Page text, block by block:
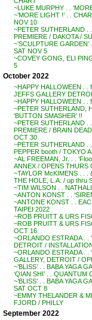
~LUKE MURPHY . .
~’MORE LIGHT !’ . .
NOV 10
~PETER SUTHERLAND .
PREMIERE / DAKOTA /
~’SCULPTURE
SAT NOV 5
~COVEY GONG, ELI
5
October 2022
~HAPPY HALLOWEEN . .
JEFFS GALLERY
~HAPPY HALLOWEEN . .
~PETER SUTHERLAND,
‘BUTTON SMASHER’ !!
~PETER SUTHERLAND .
PREMIERE / BRAIN
OCT 30
~PETER SUTHERLAND .
PEPPER booth / TOKYO
~AL FREEMAN, Jr. . .
ANNEX / OPENS THURS
~TAYLOR McKIMENS . . .
THE HOLE, L.A. / up thru
~TIM WILSON . .
~ANTON KONST . .
~ANTONE KONST . .
TAIPEI 2022
~ROB PRUITT & URS
~ROB PRUITT & URS
OCT 16
~ORLANDO ESTRADA . .
DETROIT /
~ORLANDO ESTRADA . .
GALLERY, DETROIT /
~’BLISS’ . . BABA YAGA
‘QIAN SHI’ . .
~’BLISS’ . . BABA YAGA
SAT OCT 8
~EMMY THELANDER &
FJORD / PHILLY
September 2022